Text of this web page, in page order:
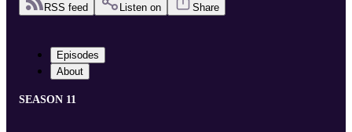
RSS feed Listen on Share
Episodes
About
SEASON 11